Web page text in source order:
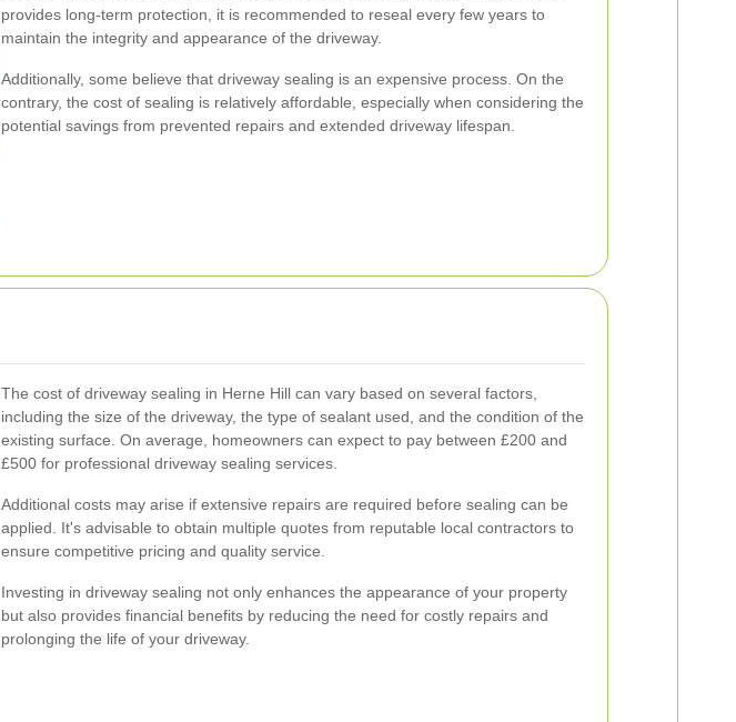
provides long-term protection, it is recommended to reseal every few years to
maintain the integrity and appearance of the driveway.
Additionally, some believe that driveway sealing is an expensive process. On the
contrary, the cost of sealing is relatively affordable, especially when considering the
potential savings from prevented repairs and extended driveway lifespan.
The cost of driveway sealing in Herne Hill can vary based on several factors,
including the size of the driveway, the type of sealant used, and the condition of the
existing surface. On average, homeowners can expect to pay between £200 and
£500 for professional driveway sealing services.
Additional costs may arise if extensive repairs are required before sealing can be
applied. It's advisable to obtain multiple quotes from reputable local contractors to
ensure competitive pricing and quality service.
Investing in driveway sealing not only enhances the appearance of your property
but also provides financial benefits by reducing the need for costly repairs and
prolonging the life of your driveway.